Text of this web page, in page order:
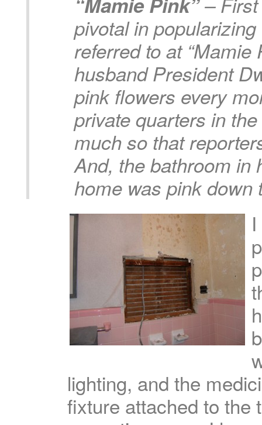
pivotal in
referred to at “Mamie
husband President
pink flowers every
private quarters in
much so that
And, the bathroom in
home was pink down
lighting, and the
fixture attached to the